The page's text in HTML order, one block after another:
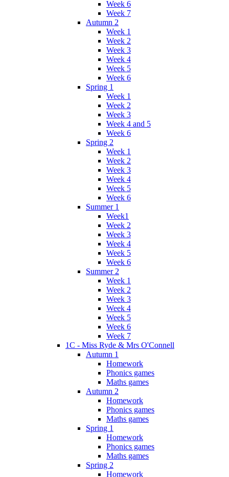
Week 6
Week 7
Autumn 2
Week 1
Week 2
Week 3
Week 4
Week 5
Week 6
Spring 1
Week 1
Week 2
Week 3
Week 4 and 5
Week 6
Spring 2
Week 1
Week 2
Week 3
Week 4
Week 5
Week 6
Summer 1
Week1
Week 2
Week 3
Week 4
Week 5
Week 6
Summer 2
Week 1
Week 2
Week 3
Week 4
Week 5
Week 6
Week 7
1C - Miss Ryde & Mrs O'Connell
Autumn 1
Homework
Phonics games
Maths games
Autumn 2
Homework
Phonics games
Maths games
Spring 1
Homework
Phonics games
Maths games
Spring 2
Homework